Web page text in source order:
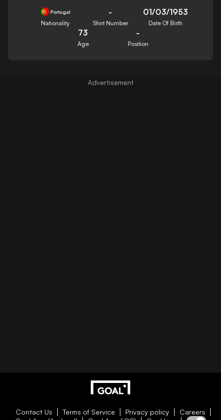
Portugal
Nationality
-
Shirt Number
01/03/1953
Date Of Birth
73
Age
-
Position
Contact Us Terms of Service Privacy policy
Careers